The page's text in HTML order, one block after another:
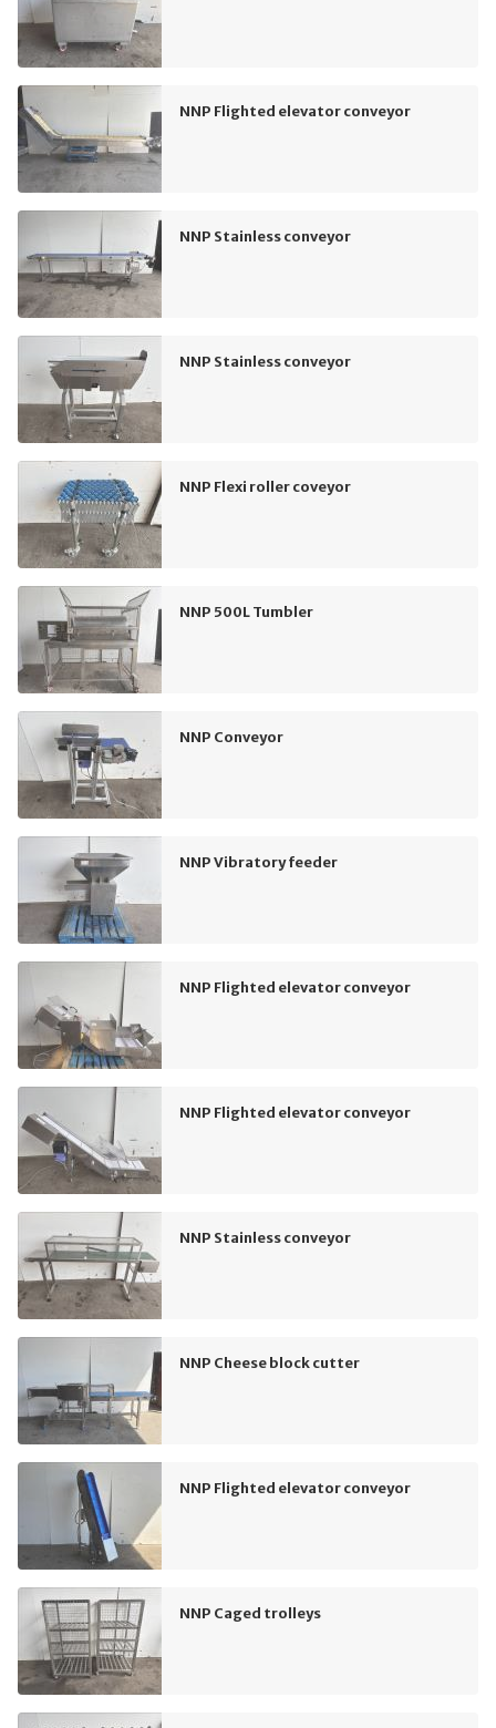
NNP Flighted elevator conveyor
NNP Stainless conveyor
NNP Stainless conveyor
NNP Flexi roller coveyor
NNP 500L Tumbler
NNP Conveyor
NNP Vibratory feeder
NNP Flighted elevator conveyor
NNP Flighted elevator conveyor
NNP Stainless conveyor
NNP Cheese block cutter
NNP Flighted elevator conveyor
NNP Caged trolleys